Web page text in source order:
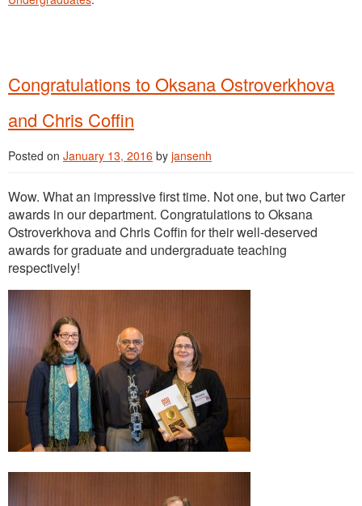
Congratulations to Oksana Ostroverkhova
and Chris Coffin
Posted on January 13, 2016 by jansenh
Wow. What an impressive first time. Not one, but two Carter
awards in our department. Congratulations to Oksana
Ostroverkhova and Chris Coffin for their well-deserved
awards for graduate and undergraduate teaching
respectively!